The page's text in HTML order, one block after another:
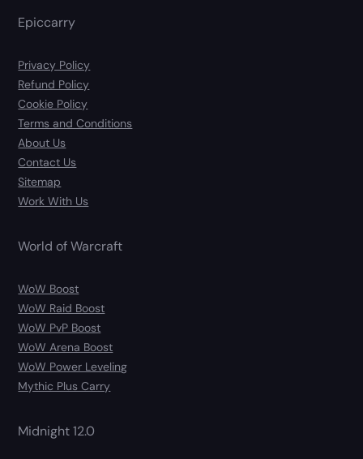
Epiccarry
Privacy Policy
Refund Policy
Cookie Policy
Terms and Conditions
About Us
Contact Us
Sitemap
Work With Us
World of Warcraft
WoW Boost
WoW Raid Boost
WoW PvP Boost
WoW Arena Boost
WoW Power Leveling
Mythic Plus Carry
Midnight 12.0